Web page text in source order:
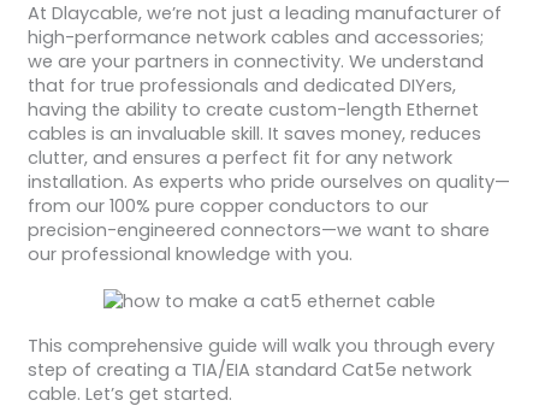
At Dlaycable, we’re not just a leading manufacturer of
high-performance network cables and accessories;
we are your partners in connectivity. We understand
that for true professionals and dedicated DIYers,
having the ability to create custom-length Ethernet
cables is an invaluable skill. It saves money, reduces
clutter, and ensures a perfect fit for any network
installation. As experts who pride ourselves on quality—
from our 100% pure copper conductors to our
precision-engineered connectors—we want to share
our professional knowledge with you.
This comprehensive guide will walk you through every
step of creating a TIA/EIA standard Cat5e network
cable. Let’s get started.